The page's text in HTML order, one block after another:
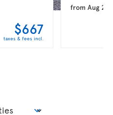
$667
taxes & fees incl.
fromAug 20